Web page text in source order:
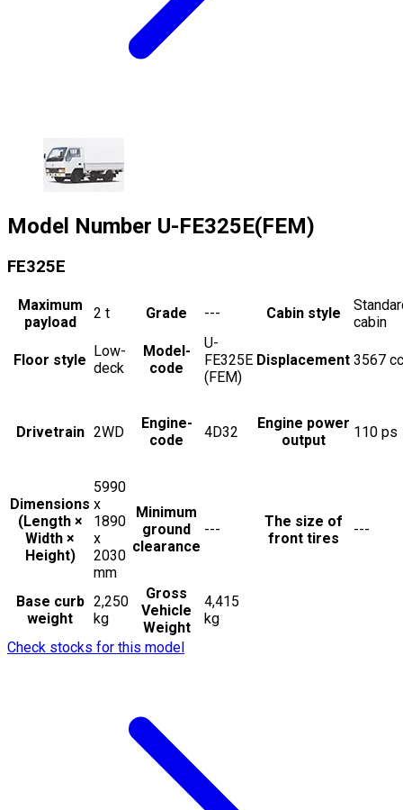
Model Number U-FE325E(FEM)
FE325E
Maximum
payload
2 t Grade --- Cabin style
cabin
Floor style
Low-
deck
Model-
code
U-
FE325E
(FEM)
Displacement 3567 cc
Drivetrain 2WD
Engine-
code
4D32
Engine power
output
110 ps
Dimensions
(Length ×
Width ×
Height)
5990
x
1890
x
2030
mm
Minimum
ground
clearance
---
The size of
front tires
---
Base curb
weight
2,250
kg
Gross
Vehicle
Weight
4,415
kg
Check stocks for this model